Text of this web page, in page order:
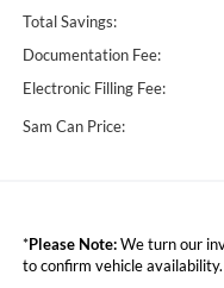
Total Savings:
Documentation Fee:
Electronic Filling Fee:
Sam Can Price:
*Please Note:We turn our
to confirm vehicle availability.